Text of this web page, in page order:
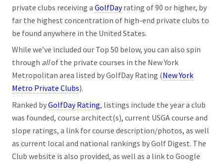
private clubs receiving a GolfDayrating of 90 or higher, by
far the highest concentration of high-end private clubs to
be found anywhere in the United States.
While we’ve included our Top 50 below, you can also spin
through allof the private courses in the New York
Metropolitan area listed by GolfDay Rating (New York
Metro Private Clubs).
Ranked byGolfDay Rating, listings include the year a club
was founded, course architect(s), current USGA course and
slope ratings, a link for course description/photos, as well
as current local and national rankings by Golf Digest. The
Club website is also provided, as well as a link to Google